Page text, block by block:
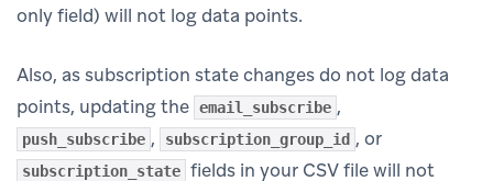
only field) will not log data points.
Also, as subscription state changes do not log data
points, updating the email_subscribe ,
push_subscribe , subscription_group_id , or
subscription_state fields in your CSV file will not